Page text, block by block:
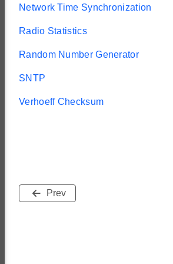
Network Time Synchronization
Radio Statistics
Random Number Generator
SNTP
Verhoeff Checksum
Prev